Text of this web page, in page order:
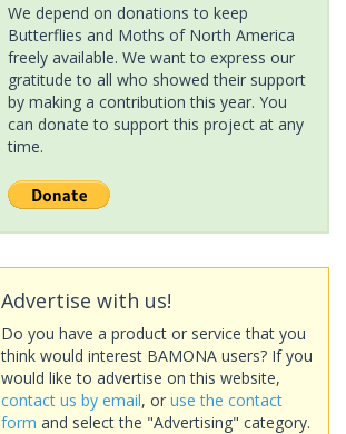
We depend on donations to keep
Butterflies and Moths of North America
freely available. We want to express our
gratitude to all who showed their support
by making a contribution this year. You
can donate to support this project at any
time.
Advertise with us!
Do you have a product or service that you
think would interest BAMONA users? If you
would like to advertise on this website,
contact us by email, or use the contact
form and select the "Advertising" category.